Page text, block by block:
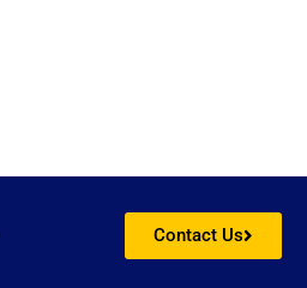
Contact Us